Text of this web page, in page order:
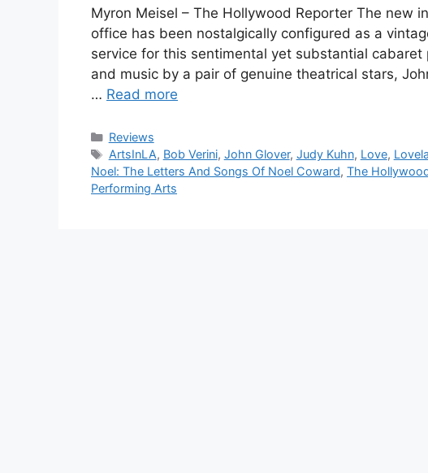
Myron Meisel – The Hollywood Reporter The new
office has been nostalgically configured as a
service for this sentimental yet substantial cabaret
and music by a pair of genuine theatrical stars,
… Read more
Categories
Reviews
Tags
ArtsInLA, Bob Verini, John Glover, Judy Kuhn, Love,
Noel: The Letters And Songs Of Noel Coward, The
Performing Arts